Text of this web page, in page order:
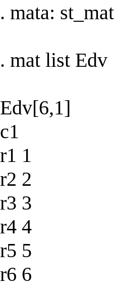
. mata:
. mat list Edv
Edv[6,1]
c1
r1 1
r2 2
r3 3
r4 4
r5 5
r6 6